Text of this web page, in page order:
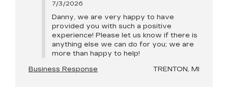
7/3/2026
Danny, we are very happy to have
provided you with such a positive
experience! Please let us know if there is
anything else we can do for you; we are
more than happy to help!
Business Response
TRENTON, MI